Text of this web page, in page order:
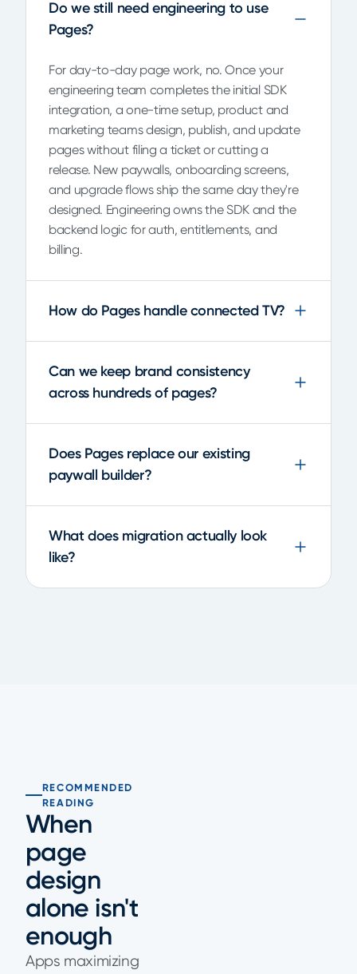
Do we still need engineering to use
Pages?
For day-to-day page work, no. Once your
engineering team completes the initial SDK
integration, a one-time setup, product and
marketing teams design, publish, and update
pages without filing a ticket or cutting a
release. New paywalls, onboarding screens,
and upgrade flows ship the same day they're
designed. Engineering owns the SDK and the
backend logic for auth, entitlements, and
billing.
How do Pages handle connected TV?
Can we keep brand consistency
across hundreds of pages?
Does Pages replace our existing
paywall builder?
What does migration actually look
like?
RECOMMENDED
READING
When
page
design
alone isn't
enough
Apps maximizing